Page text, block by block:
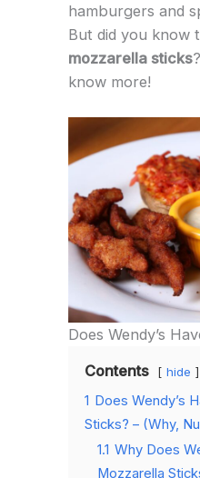
hamburgers and
But did you know
mozzarella sticks
know more!
Does Wendy’s
Contents
hide
1 Does Wendy’s
Sticks? – (Why,
1.1 Why Does
Mozzarella